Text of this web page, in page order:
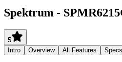
Spektrum -
5
Intro
Overview All Features Specs